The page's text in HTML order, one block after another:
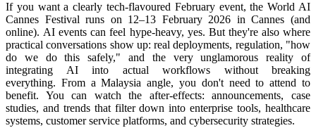
If you want a clearly tech-flavoured February event, the World AI
Cannes Festival runs on 12–13 February 2026 in Cannes (and
online).AI events can feel hype-heavy, yes. But they're also where
practical conversations show up: real deployments, regulation, "how
do we do this safely," and the very unglamorous reality of
integrating AI into actual workflows without breaking
everything. From a Malaysia angle, you don't need to attend to
benefit. You can watch the after-effects: announcements, case
studies, and trends that filter down into enterprise tools, healthcare
systems, customer service platforms, and cybersecurity strategies.